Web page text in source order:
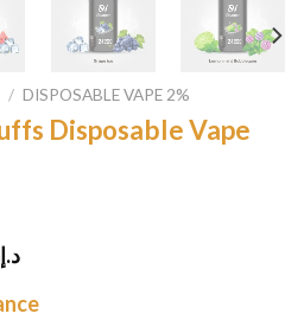
/ DISPOSABLE VAPE 2%
Disposable Vape
د.إ